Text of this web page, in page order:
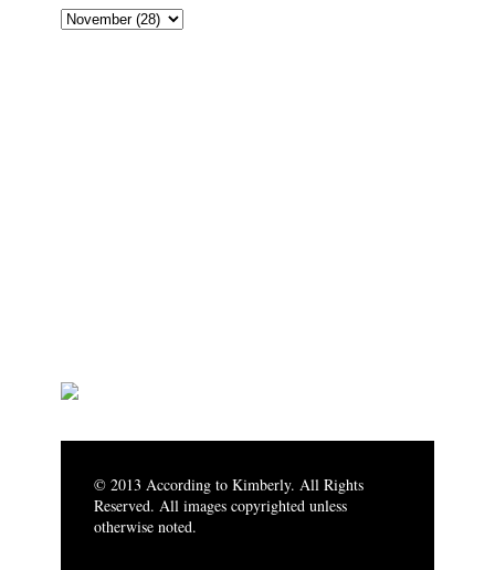
© 2013 According to Kimberly. All Rights
Reserved. All images copyrighted unless
otherwise noted.